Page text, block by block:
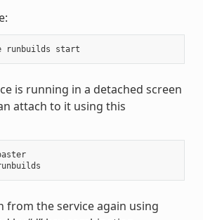
is running in a detached screen
attach to it using this
from the service again using